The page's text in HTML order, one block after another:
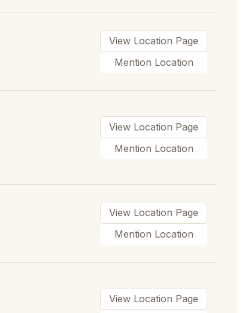
View Location Page
Mention Location
View Location Page
Mention Location
View Location Page
Mention Location
View Location Page